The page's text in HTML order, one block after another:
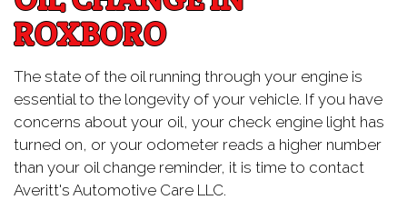
ROXBORO
The state of the oil running through your engine is
essential to the longevity of your vehicle. If you have
concerns about your oil, your check engine light has
turned on, or your odometer reads a higher number
than your oil change reminder, it is time to contact
Averitt's Automotive Care LLC.